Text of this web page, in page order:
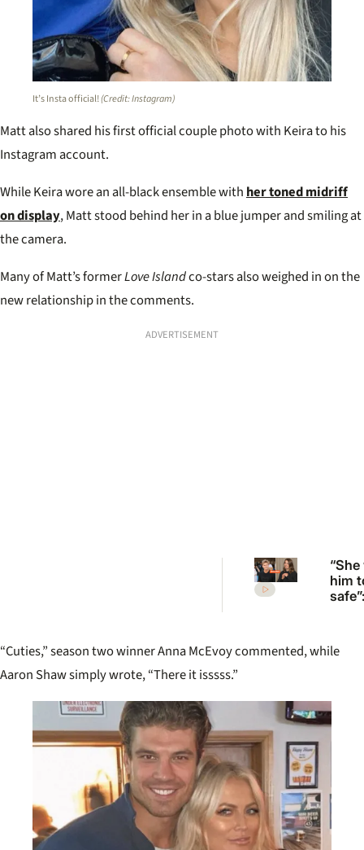
It’s Insta official!(Credit: Instagram)
Matt also shared his first official couple photo with Keira to his
Instagram account.
While Keira wore an all-black ensemble withher toned midriff
on display, Matt stood behind her in a blue jumper and smiling at
the camera.
Many of Matt’s formerLove Islandco-stars also weighed in on the
new relationship in the comments.
ADVERTISEMENT
him
plea
“Cuties,” season two winner Anna McEvoy commented, while
Aaron Shaw simply wrote, “There it isssss.”